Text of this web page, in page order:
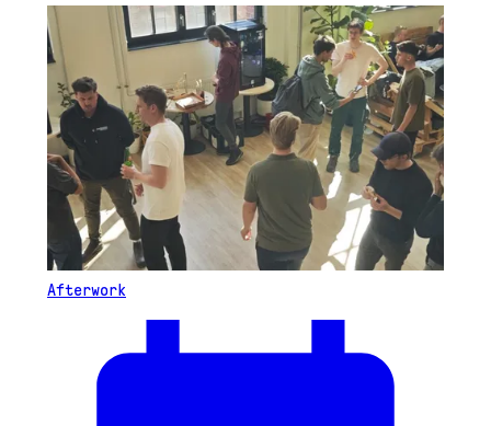
Afterwork